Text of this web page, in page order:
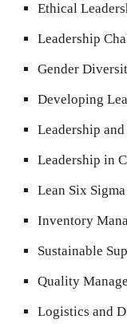
Ethical
Leadership
Gender
Developing
Leadership
Leadership in
Lean Six
Inventory
Sustainable
Quality
Logistics and